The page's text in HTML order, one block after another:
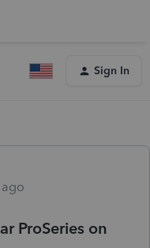
Sign In
ProSeries on